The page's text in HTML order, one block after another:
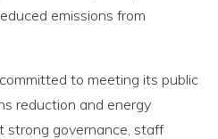
emissions from
to meeting its public
reduction and energy
strong governance, staff